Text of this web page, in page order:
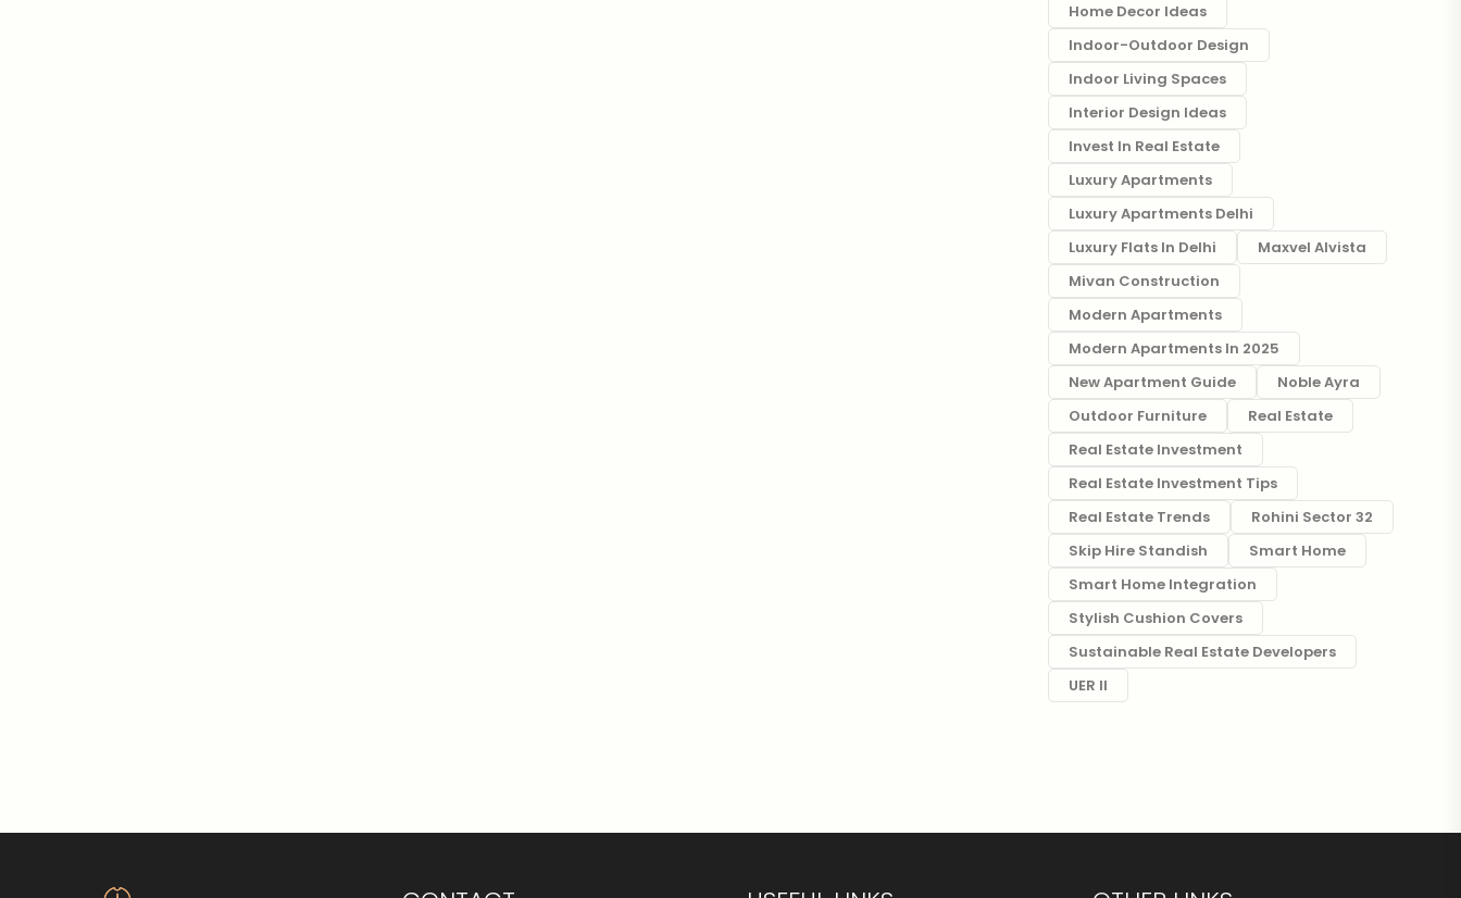
Home Decor Ideas
Indoor-Outdoor Design
Indoor Living Spaces
Interior Design Ideas
Invest In Real Estate
Luxury Apartments
Luxury Apartments Delhi
Luxury Flats In Delhi
Maxvel Alvista
Mivan Construction
Modern Apartments
Modern Apartments In 2025
New Apartment Guide
Noble Ayra
Outdoor Furniture
Real Estate
Real Estate Investment
Real Estate Investment Tips
Real Estate Trends
Rohini Sector 32
Skip Hire Standish
Smart Home
Smart Home Integration
Stylish Cushion Covers
Sustainable Real Estate Developers
UER II